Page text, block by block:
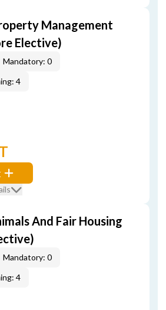
Management
Elective)
Mandatory: 0
4
And Fair Housing
Mandatory: 0
4